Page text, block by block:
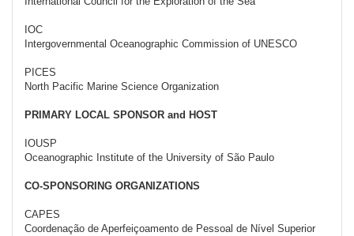
IOC
Intergovernmental Oceanographic Commission of UNESCO
PICES
North Pacific Marine Science Organization
PRIMARY LOCAL SPONSOR and HOST
IOUSP
Oceanographic Institute of the University of São Paulo
CO-SPONSORING ORGANIZATIONS
CAPES
Coordenação de Aperfeiçoamento de Pessoal de Nível Superior